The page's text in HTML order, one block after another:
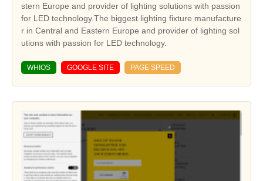
stern Europe and provider of lighting solutions with passion
for LED technology.The biggest lighting fixture manufacture
r in Central and Eastern Europe and provider of lighting sol
utions with passion for LED technology.
WHIOS GOOGLE SITE PAGE SPEED